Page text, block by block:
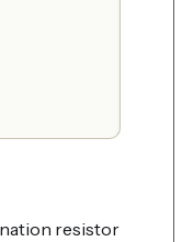
resistor